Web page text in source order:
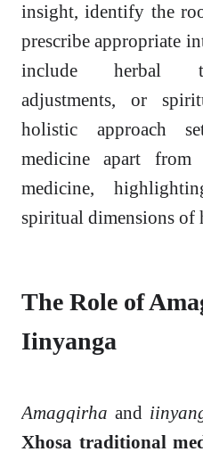
insight, identify the
prescribe appropriate
include herbal
adjustments, or
holistic approach
medicine apart from
medicine,
spiritual dimensions of
The Role of
Iinyanga
Amagqirha and
Xhosa traditional